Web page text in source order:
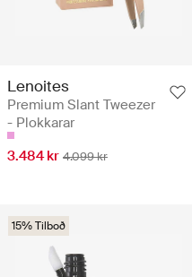
Lenoites
Premium Slant Tweezer
- Plokkarar
3.484 kr 4.099 kr
15% Tilboð